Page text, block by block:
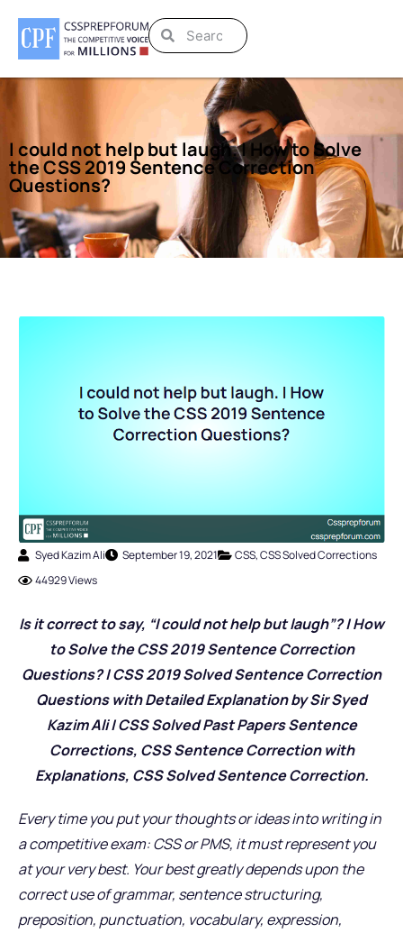
I could not help but laugh. | How to Solve
the CSS 2019 Sentence Correction
Questions?
Syed Kazim Ali September 19, 2021 CSS,CSS Solved Corrections
44929 Views
Is it correct to say, “I could not help but laugh”? | How
to Solve the CSS 2019 Sentence Correction
Questions? | CSS 2019 Solved Sentence Correction
Questions with Detailed Explanation by Sir Syed
Kazim Ali | CSS Solved Past Papers Sentence
Corrections, CSS Sentence Correction with
Explanations, CSS Solved Sentence Correction.
Every time you put your thoughts or ideas into writing in
a competitive exam: CSS or PMS, it must represent you
at your very best. Your best greatly depends upon the
correct use of grammar, sentence structuring,
preposition, punctuation, vocabulary, expression,